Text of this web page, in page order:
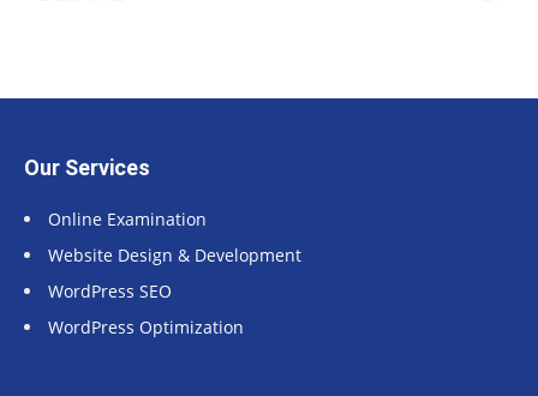
Our Services
Online Examination
Website Design & Development
WordPress SEO
WordPress Optimization